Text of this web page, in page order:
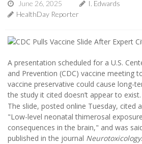
June 26, 2025
I. Edwards
HealthDay Reporter
A presentation scheduled for a U.S.
and Prevention (CDC) vaccine meeting
vaccine preservative could cause long-
the study it cited doesn’t appear to exist.
The slide, posted online Tuesday, cited
"Low-level neonatal thimerosal
consequences in the brain," and was
published in the journal Neurotoxicology.